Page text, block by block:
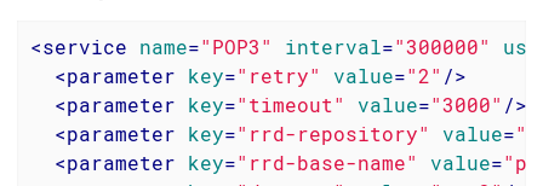
<service name="POP3" interval="300000"
<parameter key="retry" value="2" />
<parameter key="timeout" value="3000" />
<parameter key="rrd-repository" value="/
<parameter key="rrd-base-name" value=